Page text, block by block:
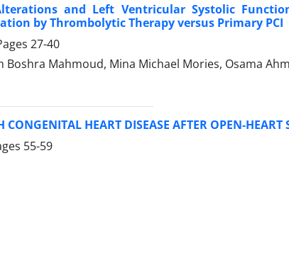
and Left Ventricular Systolic
by Thrombolytic Therapy versus Primary PCI
27-40
Boshra Mahmoud, Mina Michael Mories, Osama
HEART DISEASE AFTER OPEN-HEART
55-59